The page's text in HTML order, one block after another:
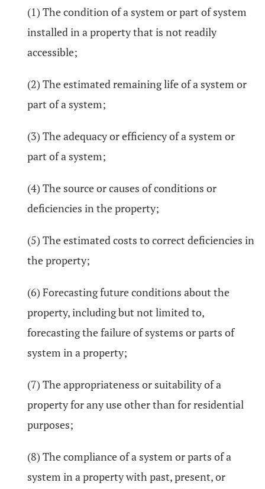
(1) The condition of a system or part of system
installed in a property that is not readily
accessible;
(2) The estimated remaining life of a system or
part of a system;
(3) The adequacy or efficiency of a system or
part of a system;
(4) The source or causes of conditions or
deficiencies in the property;
(5) The estimated costs to correct deficiencies in
the property;
(6) Forecasting future conditions about the
property, including but not limited to,
forecasting the failure of systems or parts of
system in a property;
(7) The appropriateness or suitability of a
property for any use other than for residential
purposes;
(8) The compliance of a system or parts of a
system in a property with past, present, or